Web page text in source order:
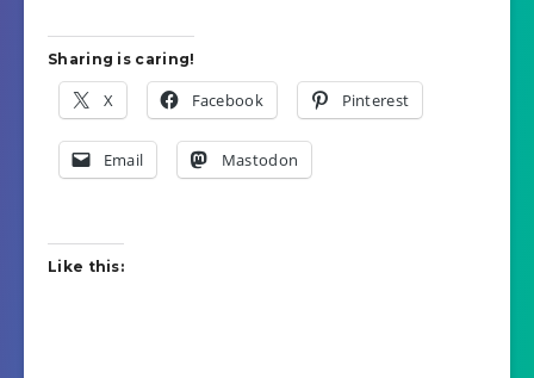
Sharing is caring!
X Facebook Pinterest
Email Mastodon
Like this: